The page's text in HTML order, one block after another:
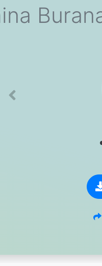
Previous